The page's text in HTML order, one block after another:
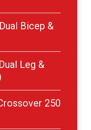
Bicep &
Leg &
250